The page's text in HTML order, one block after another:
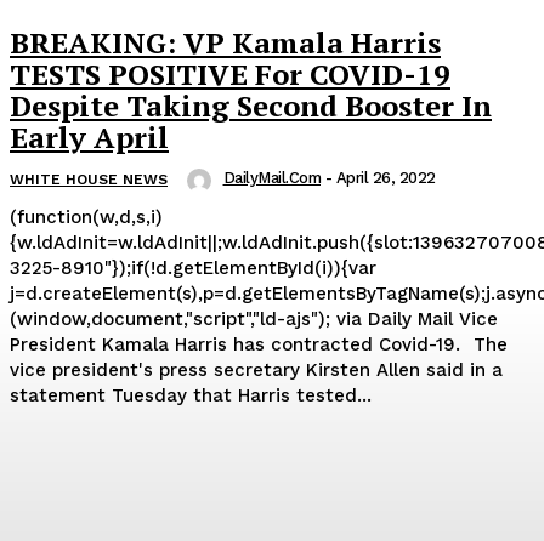
BREAKING: VP Kamala Harris
TESTS POSITIVE For COVID-19
Despite Taking Second Booster In
Early April
WHITE HOUSE NEWS DailyMail.com - April 26, 2022
(function(w,d,s,i)
3225-8910"});if(!d.getElementById(i)){var
(window,document,"script","ld-ajs"); via Daily Mail Vice
President Kamala Harris has contracted Covid-19. The
vice president's press secretary Kirsten Allen said in a
statement Tuesday that Harris tested...